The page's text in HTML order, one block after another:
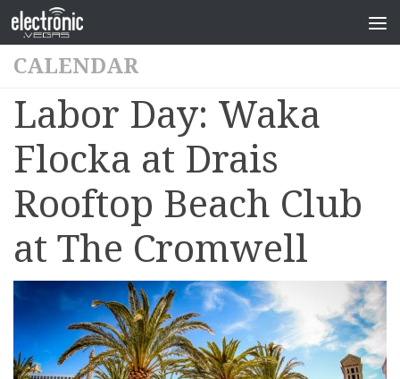
CALENDAR
Labor Day: Waka
Flocka at Drais
Rooftop Beach Club
at The Cromwell